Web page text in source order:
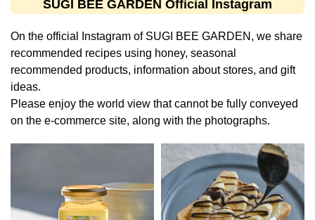
SUGI BEE GARDEN Official Instagram
On the official Instagram of SUGI BEE GARDEN, we share
recommended recipes using honey, seasonal
recommended products, information about stores, and gift
ideas.
Please enjoy the world view that cannot be fully conveyed
on the e-commerce site, along with the photographs.